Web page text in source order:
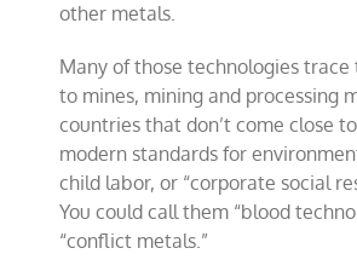
other metals.
Many of those technologies
to mines, mining and processing
countries that don’t come close
modern standards for
child labor, or “corporate social
You could call them “blood
“conflict metals.”